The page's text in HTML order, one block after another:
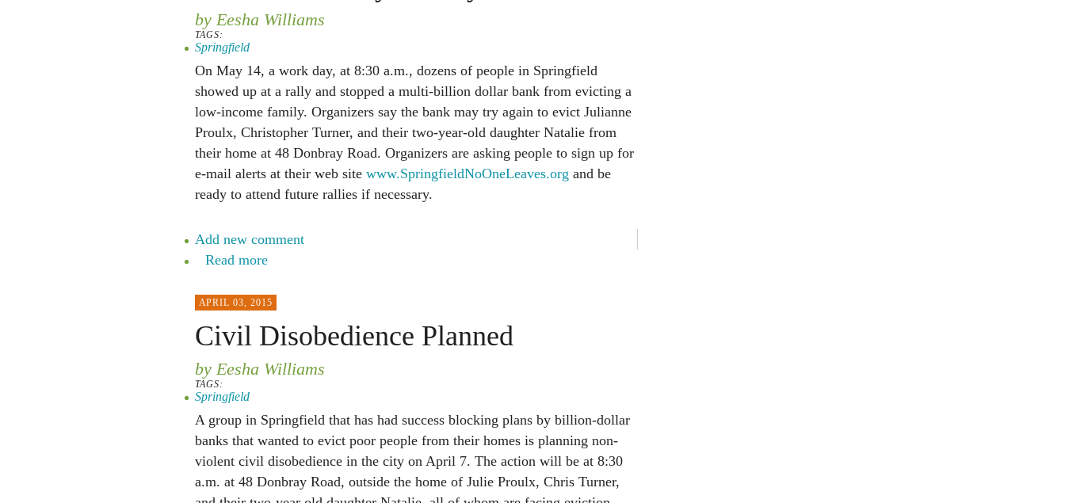
by Eesha Williams
TAGS:
Springfield
On May 14, a work day, at 8:30 a.m., dozens of people in Springfield
showed up at a rally and stopped a multi-billion dollar bank from evicting a
low-income family. Organizers say the bank may try again to evict Julianne
Proulx, Christopher Turner, and their two-year-old daughter Natalie from
their home at 48 Donbray Road. Organizers are asking people to sign up for
e-mail alerts at their web site www.SpringfieldNoOneLeaves.org and be
ready to attend future rallies if necessary.
Add new comment
Read more
APRIL 03, 2015
Civil Disobedience Planned
by Eesha Williams
TAGS:
Springfield
A group in Springfield that has had success blocking plans by billion-dollar
banks that wanted to evict poor people from their homes is planning non-
violent civil disobedience in the city on April 7. The action will be at 8:30
a.m. at 48 Donbray Road, outside the home of Julie Proulx, Chris Turner,